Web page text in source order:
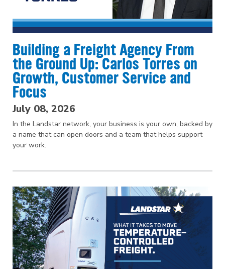
Building a Freight Agency From
the Ground Up: Carlos Torres on
Growth, Customer Service and
Focus
July 08, 2026
In the Landstar network, your business is your own, backed by
a name that can open doors and a team that helps support
your work.